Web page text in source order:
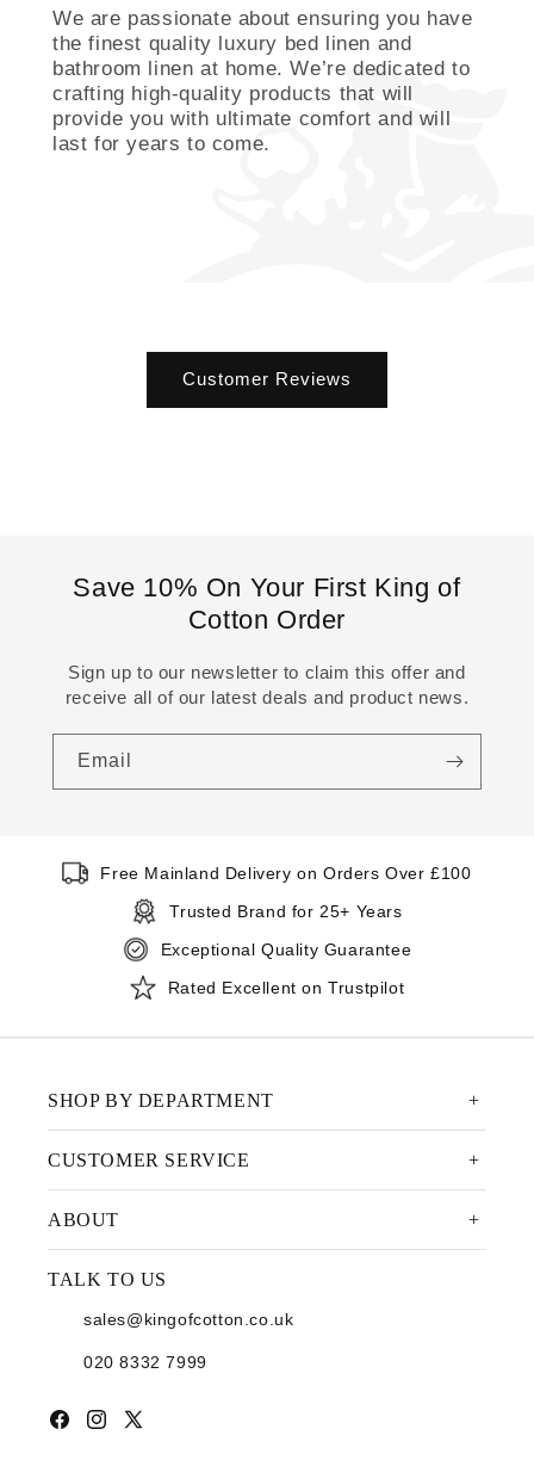
We are passionate about ensuring you have
the finest quality luxury bed linen and
bathroom linen at home. We’re dedicated to
crafting high-quality products that will
provide you with ultimate comfort and will
last for years to come.
Customer Reviews
Save 10% On Your First King of
Cotton Order
Sign up to our newsletter to claim this offer and
receive all of our latest deals and product news.
Email
Free Mainland Delivery on Orders Over £100
Trusted Brand for 25+ Years
Exceptional Quality Guarantee
Rated Excellent on Trustpilot
SHOP BY DEPARTMENT
CUSTOMER SERVICE
ABOUT
TALK TO US
sales@kingofcotton.co.uk
020 8332 7999
Facebook
InstagramX (Twitter)